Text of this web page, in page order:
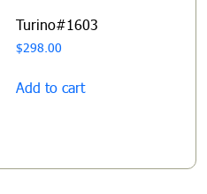
Turino#1603
$298.00
Add to cart